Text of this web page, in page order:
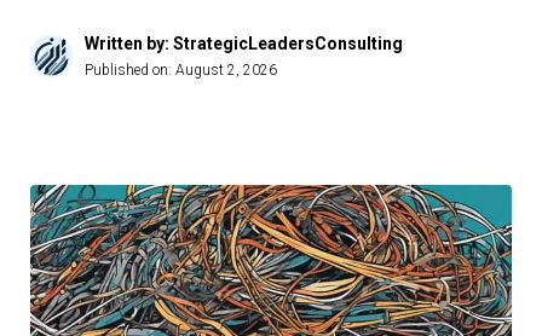
Written by: StrategicLeadersConsulting
Published on: August 2, 2026